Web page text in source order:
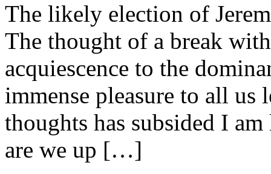
The likely election of
The thought of a break
acquiescence to the
immense pleasure to all
thoughts has subsided I
are we up […]